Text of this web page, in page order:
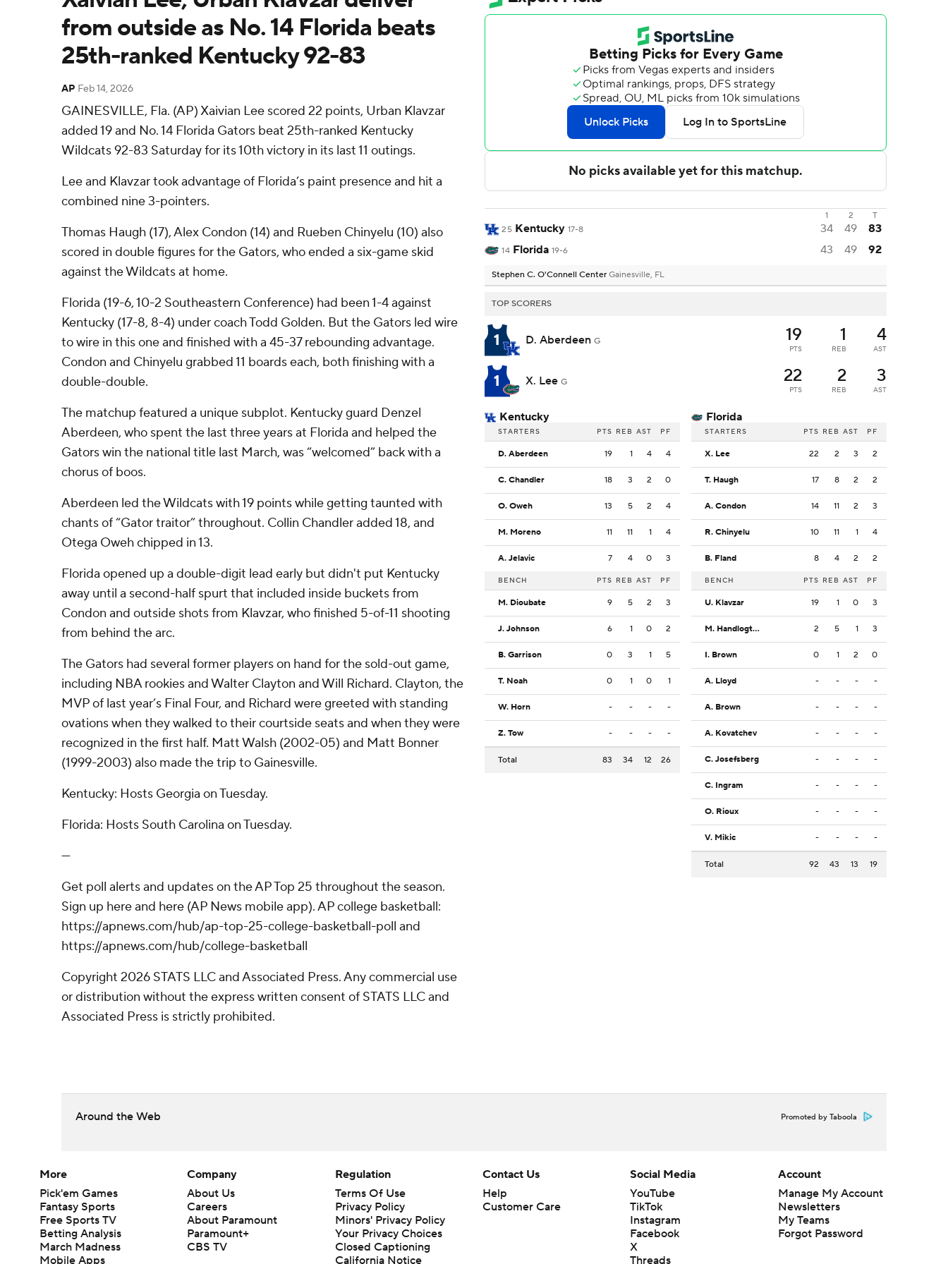
from outside as No. 14 Florida beats
25th-ranked Kentucky 92-83
AP Feb 14, 2026
GAINESVILLE, Fla. (AP) Xaivian Lee scored 22 points, Urban Klavzar
added 19 and No. 14 Florida Gators beat 25th-ranked Kentucky
Wildcats 92-83 Saturday for its 10th victory in its last 11 outings.
Lee and Klavzar took advantage of Florida’s paint presence and hit a
combined nine 3-pointers.
Thomas Haugh (17), Alex Condon (14) and Rueben Chinyelu (10) also
scored in double figures for the Gators, who ended a six-game skid
against the Wildcats at home.
Florida (19-6, 10-2 Southeastern Conference) had been 1-4 against
Kentucky (17-8, 8-4) under coach Todd Golden. But the Gators led wire
to wire in this one and finished with a 45-37 rebounding advantage.
Condon and Chinyelu grabbed 11 boards each, both finishing with a
double-double.
The matchup featured a unique subplot. Kentucky guard Denzel
Aberdeen, who spent the last three years at Florida and helped the
Gators win the national title last March, was “welcomed” back with a
chorus of boos.
Aberdeen led the Wildcats with 19 points while getting taunted with
chants of “Gator traitor” throughout. Collin Chandler added 18, and
Otega Oweh chipped in 13.
Florida opened up a double-digit lead early but didn't put Kentucky
away until a second-half spurt that included inside buckets from
Condon and outside shots from Klavzar, who finished 5-of-11 shooting
from behind the arc.
The Gators had several former players on hand for the sold-out game,
including NBA rookies and Walter Clayton and Will Richard. Clayton, the
MVP of last year’s Final Four, and Richard were greeted with standing
ovations when they walked to their courtside seats and when they were
recognized in the first half. Matt Walsh (2002-05) and Matt Bonner
(1999-2003) also made the trip to Gainesville.
Kentucky: Hosts Georgia on Tuesday.
Florida: Hosts South Carolina on Tuesday.
---
Get poll alerts and updates on the AP Top 25 throughout the season.
Sign up here and here (AP News mobile app). AP college basketball:
https://apnews.com/hub/ap-top-25-college-basketball-poll and
https://apnews.com/hub/college-basketball
Copyright 2026 STATS LLC and Associated Press. Any commercial use
or distribution without the express written consent of STATS LLC and
Associated Press is strictly prohibited.
1 2
T
25 Kentucky 17-8 34 49 83
14 Florida 19-6 43 49 92
Stephen C. O'Connell Center Gainesville, FL
TOP SCORERS
1 D. Aberdeen G 19
PTS
1
REB
4
AST
1 X. Lee G 22
PTS
2
REB
3
AST
Kentucky
STARTERS PTS REB AST PF
D. Aberdeen 19 1 4 4
C. Chandler 18 3 2 0
O. Oweh 13 5 2 4
M. Moreno 11 11 1 4
A. Jelavic 7 4 0 3
BENCH PTS REB AST PF
M. Dioubate 9 5 2 3
J. Johnson 6 1 0 2
B. Garrison 0 3 1 5
T. Noah 0 1 0 1
W. Horn - - - -
Z. Tow - - - -
Total 83 34 12 26
Florida
STARTERS PTS REB AST PF
X. Lee 22 2 3 2
T. Haugh 17 8 2 2
A. Condon 14 11 2 3
R. Chinyelu 10 11 1 4
B. Fland 8 4 2 2
BENCH PTS REB AST PF
U. Klavzar 19 1 0 3
M. Handlogten 2 5 1 3
I. Brown 0 1 2 0
A. Lloyd - - - -
A. Brown - - - -
A. Kovatchev - - - -
C. Josefsberg - - - -
C. Ingram - - - -
O. Rioux - - - -
V. Mikic - - - -
Total 92 43 13 19
Around the Web Promoted by Taboola
More
Pick'em Games
Fantasy Sports
Free Sports TV
Betting Analysis
March Madness
Mobile Apps
Company
About Us
Careers
About Paramount
Paramount+
CBS TV
Regulation
Terms Of Use
Privacy Policy
Minors' Privacy Policy
Your Privacy Choices
Closed Captioning
California Notice
Contact Us
Help
Customer Care
Social Media
YouTube
TikTok
Instagram
Facebook
X
Threads
Account
Manage My Account
Newsletters
My Teams
Forgot Password